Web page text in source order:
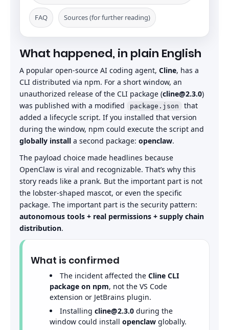
FAQ Sources (for further reading)
What happened, in plain English
A popular open-source AI coding agent, Cline, has a
CLI distributed via npm. For a short window, an
unauthorized release of the CLI package (cline@2.3.0)
was published with a modified
package.json
that
added a lifecycle script. If you installed that version
during the window, npm could execute the script and
globally install a second package: openclaw.
The payload choice made headlines because
OpenClaw is viral and recognizable. That’s why this
story reads like a prank. But the important part is not
the lobster-shaped mascot, or even the specific
package. The important part is the security pattern:
autonomous tools + real permissions + supply chain
distribution.
What is confirmed
The incident affected the Cline CLI
package on npm, not the VS Code
extension or JetBrains plugin.
Installing cline@2.3.0 during the
window could install openclaw globally.